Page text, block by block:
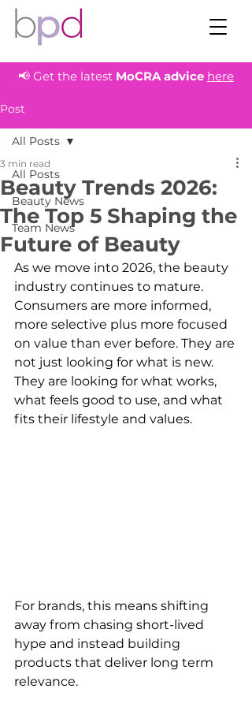
📢 Get the latest MoCRA advice here
Post
All Posts
Beauty News
Team News
All Posts
Beauty Trends 2026:
The Top 5 Shaping the
Future of Beauty
3 min read
As we move into 2026, the beauty
industry continues to mature.
Consumers are more informed,
more selective plus more focused
on value than ever before. They are
not just looking for what is new.
They are looking for what works,
what feels good to use, and what
fits their lifestyle and values.
For brands, this means shifting
away from chasing short-lived
hype and instead building
products that deliver long term
relevance.